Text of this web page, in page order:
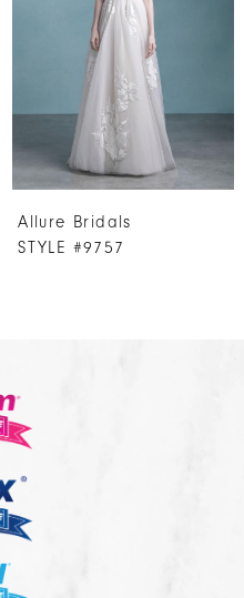
Allure Bridals
STYLE #9757